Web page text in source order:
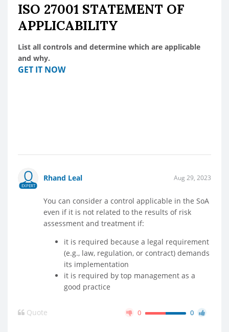
ISO 27001 STATEMENT OF
APPLICABILITY
List all controls and determine which are applicable
and why.
GET IT NOW
EXPERT
Rhand Leal Aug 29, 2023
You can consider a control applicable in the SoA
even if it is not related to the results of risk
assessment and treatment if:
it is required because a legal requirement
(e.g., law, regulation, or contract) demands
its implementation
it is required by top management as a
good practice
Quote 0 0